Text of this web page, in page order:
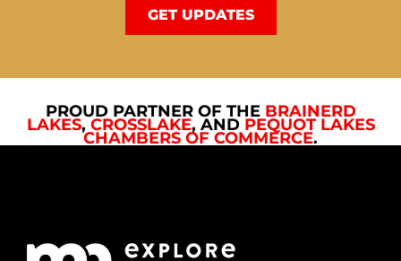
GET UPDATES
PROUD PARTNER OF THE BRAINERD
LAKES, CROSSLAKE, AND PEQUOT LAKES
CHAMBERS OF COMMERCE.